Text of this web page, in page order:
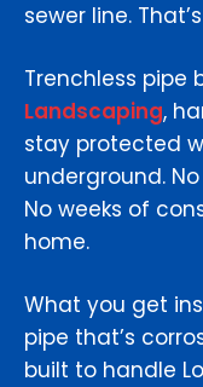
sewer line.
Trenchless pipe
Landscaping,
stay protected
underground.
No weeks of
home.
What you get
pipe that’s
built to handle